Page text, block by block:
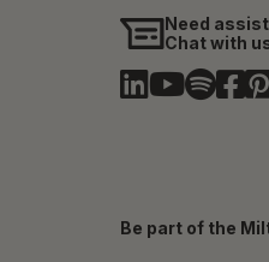
Need
Chat with
Be part of the